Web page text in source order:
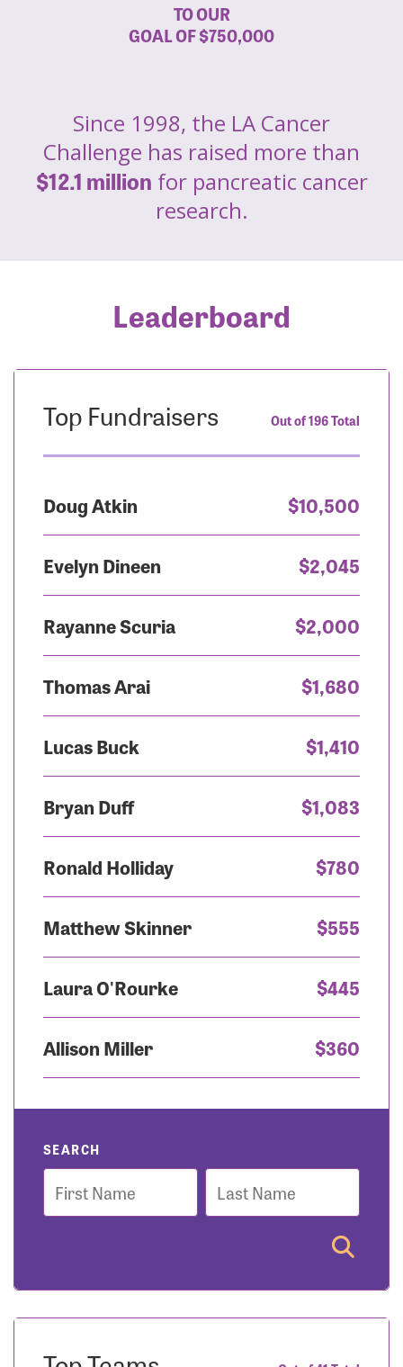
TO OUR
GOAL OF$750,000
Since 1998, the LA Cancer
Challenge has raised more than
$12.1 million for pancreatic cancer
research.
Leaderboard
Top Fundraisers Out of 196 Total
Doug Atkin $10,500
Evelyn Dineen $2,045
Rayanne Scuria $2,000
Thomas Arai $1,680
Lucas Buck $1,410
Bryan Duff $1,083
Ronald Holliday $780
Matthew Skinner $555
Laura O'Rourke $445
Allison Miller $360
SEARCH
First
Name
Last
Name